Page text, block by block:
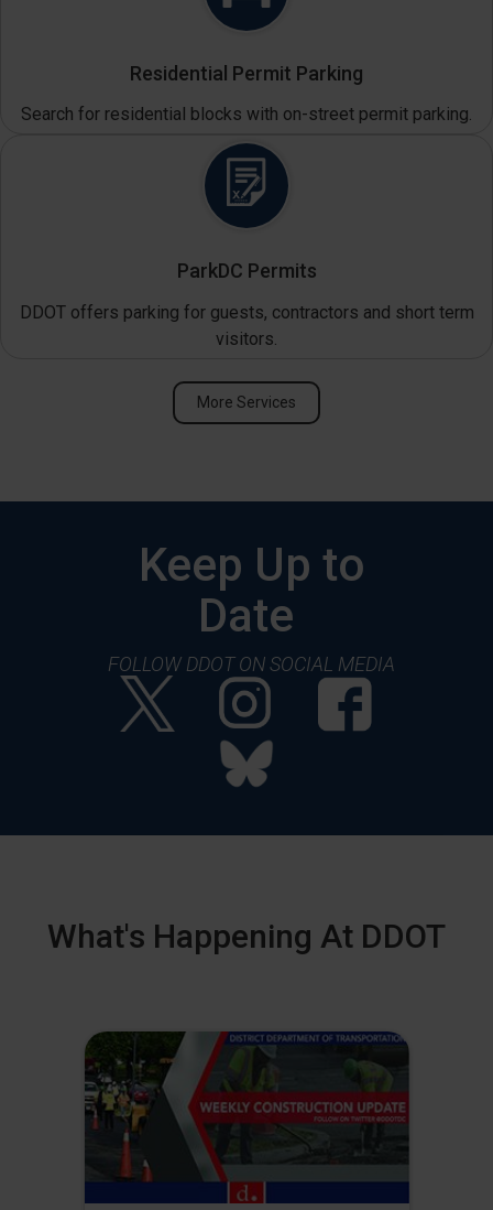
Residential Permit Parking
Search for residential blocks with on-street permit parking.
ParkDC Permits
DDOT offers parking for guests, contractors and short term
visitors.
More Services
Keep Up to
Date
FOLLOW DDOT ON SOCIAL MEDIA
What's Happening At DDOT